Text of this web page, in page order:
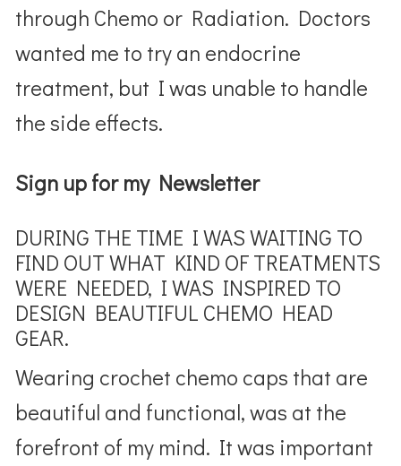
through Chemo or Radiation. Doctors
wanted me to try an endocrine
treatment, but I was unable to handle
the side effects.
Sign up for my Newsletter
DURING THE TIME I WAS WAITING TO
FIND OUT WHAT KIND OF TREATMENTS
WERE NEEDED, I WAS INSPIRED TO
DESIGN BEAUTIFUL CHEMO HEAD
GEAR.
Wearing crochet chemo caps that are
beautiful and functional, was at the
forefront of my mind. It was important